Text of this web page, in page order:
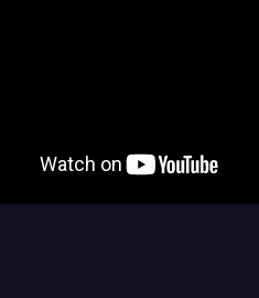
Historical Speeches & Events
Holidays